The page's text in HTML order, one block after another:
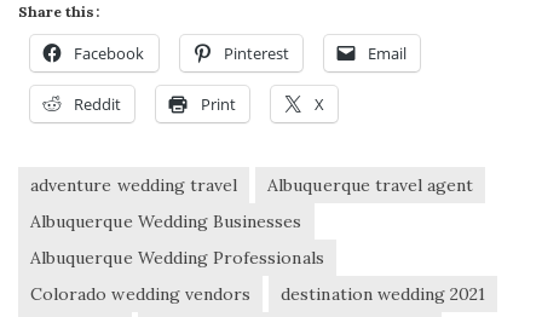
Share this:
Facebook Pinterest Email
Reddit Print X
adventure wedding travel
Albuquerque travel agent
Albuquerque Wedding Businesses
Albuquerque Wedding Professionals
Colorado wedding vendors
destination wedding 2021